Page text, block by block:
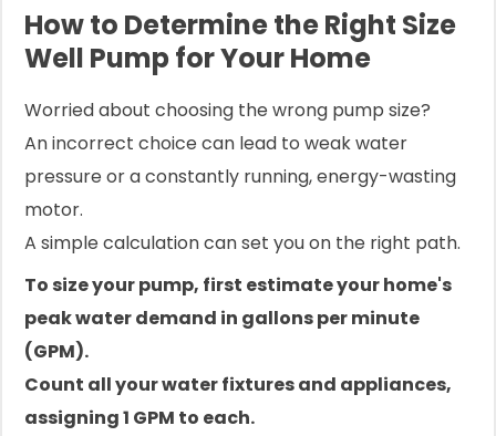
How to Determine the Right Size
Well Pump for Your Home
Worried about choosing the wrong pump size?
An incorrect choice can lead to weak water
pressure or a constantly running, energy-wasting
motor.
A simple calculation can set you on the right path.
To size your pump, first estimate your home's
peak water demand in gallons per minute
(GPM).
Count all your water fixtures and appliances,
assigning 1 GPM to each.